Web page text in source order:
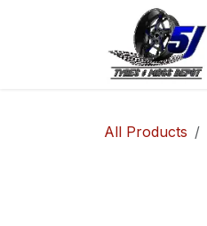
All Products